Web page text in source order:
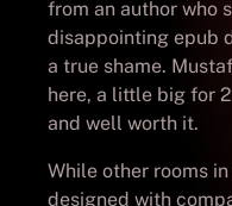
from an author who
disappointing epub
a true shame.
here, a little big for
and well worth it.
While other rooms
designed with